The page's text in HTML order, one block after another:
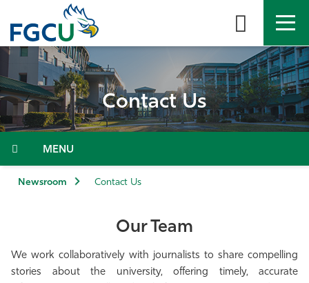
the
content
APPLY MYFGCU
About
Admissions & Aid
Community
Contact Us
Menu
Newsroom Contact Us
Our Team
We work collaboratively with journalists to share compelling
stories about the university, offering timely, accurate